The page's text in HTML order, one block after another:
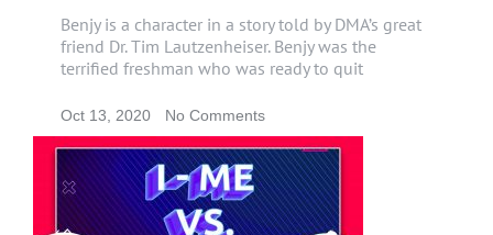
Benjy is a character in a story told by DMA’s great
friend Dr. Tim Lautzenheiser. Benjy was the
terrified freshman who was ready to quit
Oct 13, 2020 No Comments